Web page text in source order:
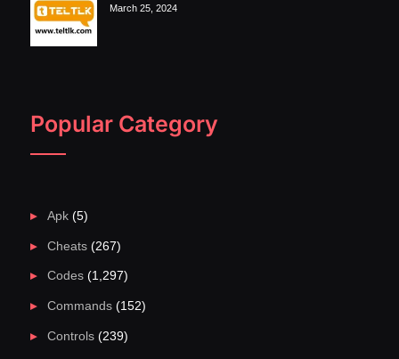
March 25, 2024
Popular Category
Apk(5)
Cheats(267)
Codes(1,297)
Commands(152)
Controls(239)